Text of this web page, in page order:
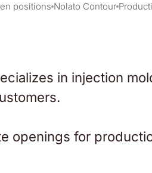
positions Nolato Contour
in injection
openings for